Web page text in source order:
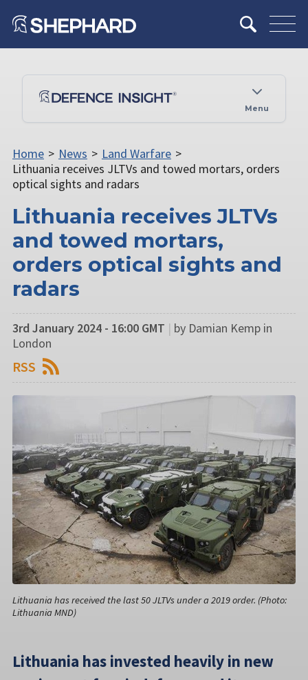
Menu
Home > News > Land Warfare >
Lithuania receives JLTVs and towed mortars, orders
optical sights and radars
Lithuania receives JLTVs
and towed mortars,
orders optical sights and
radars
3rd January 2024 - 16:00 GMT | by Damian Kemp in
London
RSS
Lithuania has received the last 50 JLTVs under a 2019 order. (Photo:
Lithuania MND)
Lithuania has invested heavily in new